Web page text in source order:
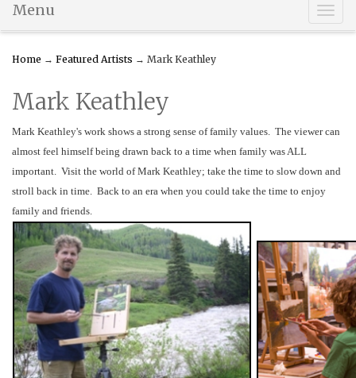
Menu
Home → Featured Artists → Mark Keathley
Mark Keathley
Mark Keathley's work shows a strong sense of family values. The viewer can
almost feel himself being drawn back to a time when family was ALL
important. Visit the world of Mark Keathley; take the time to slow down and
stroll back in time. Back to an era when you could take the time to enjoy
family and friends.